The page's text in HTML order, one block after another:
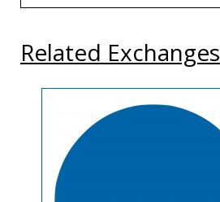
Related Exchanges